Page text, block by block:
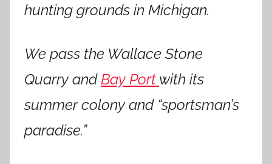
hunting grounds in Michigan.
We pass the Wallace Stone
Quarry andBay Port with its
summer colony and “sportsman’s
paradise.”